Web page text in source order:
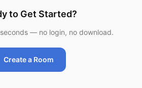
to Get Started?
— no login, no download.
Create a Room